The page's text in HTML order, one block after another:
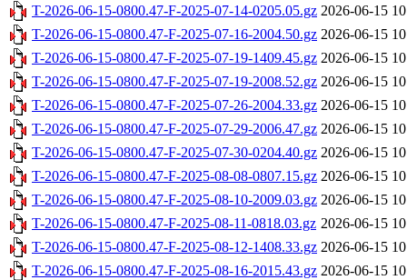
T-2026-06-15-0800.47-F-2025-07-14-0205.05.gz 2026-06-15
T-2026-06-15-0800.47-F-2025-07-16-2004.50.gz 2026-06-15
T-2026-06-15-0800.47-F-2025-07-19-1409.45.gz 2026-06-15
T-2026-06-15-0800.47-F-2025-07-19-2008.52.gz 2026-06-15
T-2026-06-15-0800.47-F-2025-07-26-2004.33.gz 2026-06-15
T-2026-06-15-0800.47-F-2025-07-29-2006.47.gz 2026-06-15
T-2026-06-15-0800.47-F-2025-07-30-0204.40.gz 2026-06-15
T-2026-06-15-0800.47-F-2025-08-08-0807.15.gz 2026-06-15
T-2026-06-15-0800.47-F-2025-08-10-2009.03.gz 2026-06-15
T-2026-06-15-0800.47-F-2025-08-11-0818.03.gz 2026-06-15
T-2026-06-15-0800.47-F-2025-08-12-1408.33.gz 2026-06-15
T-2026-06-15-0800.47-F-2025-08-16-2015.43.gz 2026-06-15